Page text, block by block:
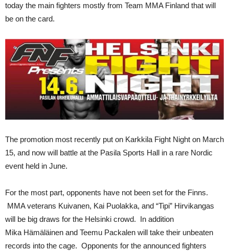
today the main fighters mostly from Team MMA Finland that will
be on the card.
The promotion most recently put on Karkkila Fight Night on March
15, and now will battle at the Pasila Sports Hall in a rare Nordic
event held in June.
For the most part, opponents have not been set for the Finns.
MMA veterans Kuivanen, Kai Puolakka, and “Tipi” Hirvikangas
will be big draws for the Helsinki crowd. In addition
Mika Hämäläinen and Teemu Packalen will take their unbeaten
records into the cage. Opponents for the announced fighters